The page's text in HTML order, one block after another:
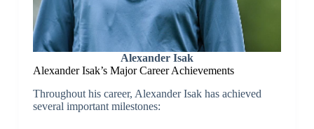
Alexander Isak
Alexander Isak’s Major Career Achievements
Throughout his career, Alexander Isak has achieved
several important milestones: